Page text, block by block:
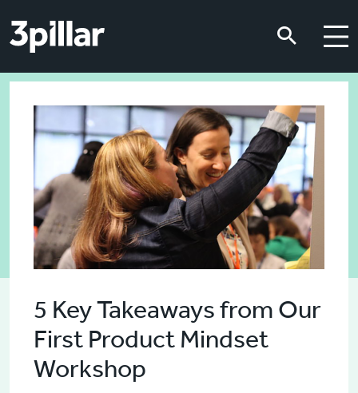
5 Key Takeaways from Our
First Product Mindset
Workshop